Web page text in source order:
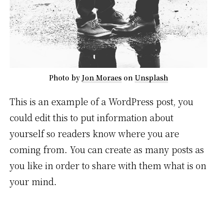
Photo by Jon Moraes on Unsplash
This is an example of a WordPress post, you
could edit this to put information about
yourself so readers know where you are
coming from. You can create as many posts as
you like in order to share with them what is on
your mind.